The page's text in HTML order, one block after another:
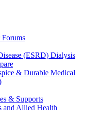
(ESRD) Dialysis
& Durable Medical
& Supports
and Allied Health